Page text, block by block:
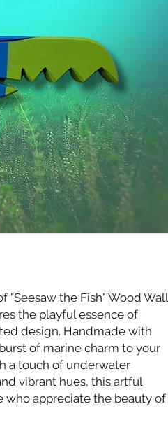
the Fish" Wood Wall
the playful essence of
design. Handmade with
of marine charm to your
a touch of underwater
vibrant hues, this artful
who appreciate the beauty of